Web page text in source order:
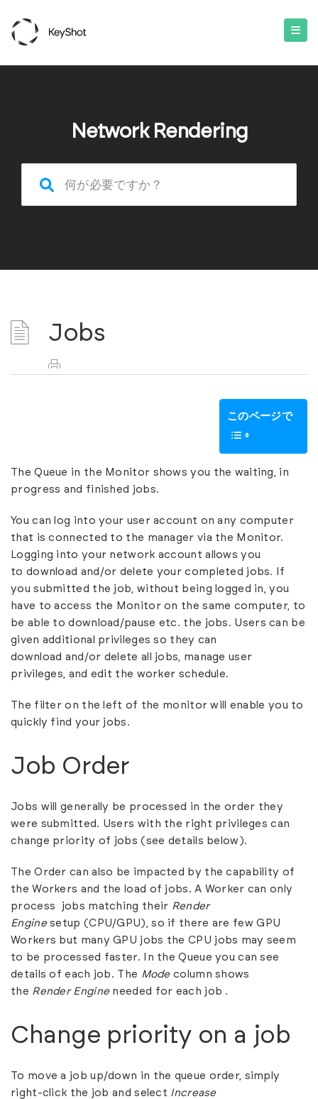
Network Rendering
Jobs
このページで
The Queue in the Monitor shows you the waiting, in
progress and finished jobs.
You can log into your user account on any computer
that is connected to the manager via the Monitor.
Logging into your network account allows you
to download and/or delete your completed jobs. If
you submitted the job, without being logged in, you
have to access the Monitor on the same computer, to
be able to download/pause etc. the jobs. Users can be
given additional privileges so they can
download and/or delete all jobs, manage user
privileges, and edit the worker schedule.
The filter on the left of the monitor will enable you to
quickly find your jobs.
Job Order
Jobs will generally be processed in the order they
were submitted. Users with the right privileges can
change priority of jobs (see details below).
The Order can also be impacted by the capability of
the Workers and the load of jobs. A Worker can only
process jobs matching their Render
Enginesetup (CPU/GPU), so if there are few GPU
Workers but many GPU jobs the CPU jobs may seem
to be processed faster. In the Queue you can see
details of each job. The Modecolumn shows
the Render Engineneeded for each job .
Change priority on a job
To move a job up/down in the queue order, simply
right-click the job and select Increase